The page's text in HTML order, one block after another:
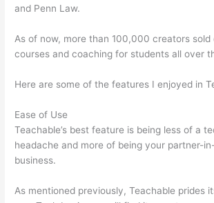
and Penn Law.
As of now, more than 100,000 creators sold
courses and coaching for students all over
Here are some of the features I enjoyed in
Ease of Use
Teachable’s best feature is being less of a
headache and more of being your partner-
business.
As mentioned previously, Teachable prides